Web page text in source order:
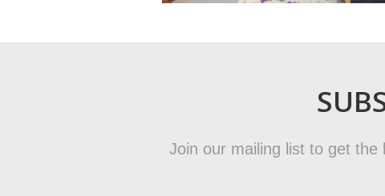
Join our mailing list to get